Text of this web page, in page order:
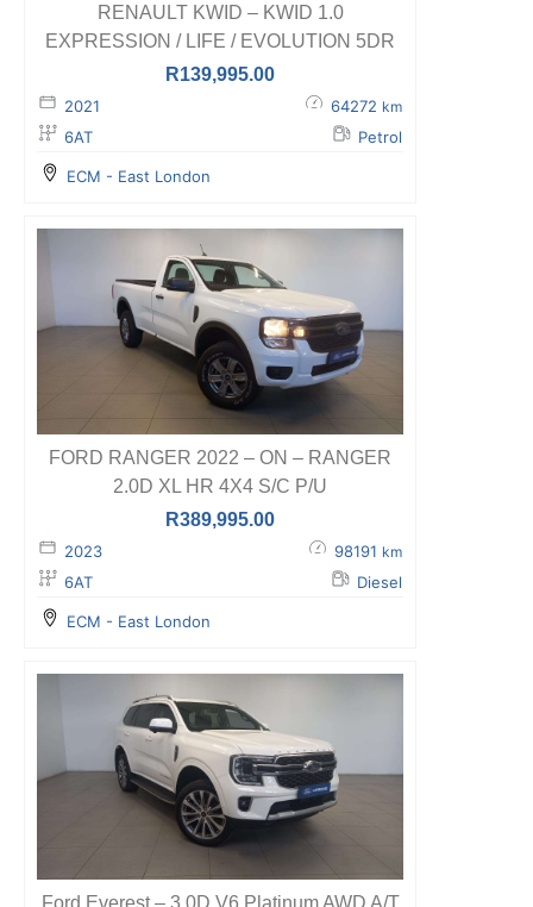
RENAULT KWID – KWID 1.0
EXPRESSION / LIFE / EVOLUTION 5DR
R139,995.00
2021 64272 km
6AT Petrol
ECM - East London
FORD RANGER 2022 – ON – RANGER
2.0D XL HR 4X4 S/C P/U
R389,995.00
2023 98191 km
6AT Diesel
ECM - East London